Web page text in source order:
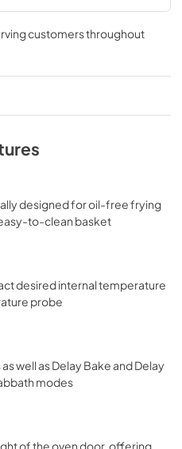
customers throughout
designed for oil-free frying
to-clean basket
desired internal temperature
probe
well as Delay Bake and Delay
modes
of the oven door, offering